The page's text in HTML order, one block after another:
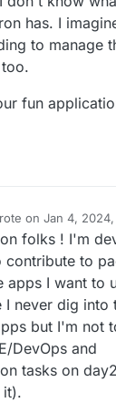
has. I
to manage
fun
on Jan 4,
edited by
folks ! I'm
to
apps I want to
I never dig into
but I'm not
DevOps and
tasks on
it).